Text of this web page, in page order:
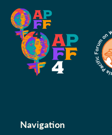
Navigation